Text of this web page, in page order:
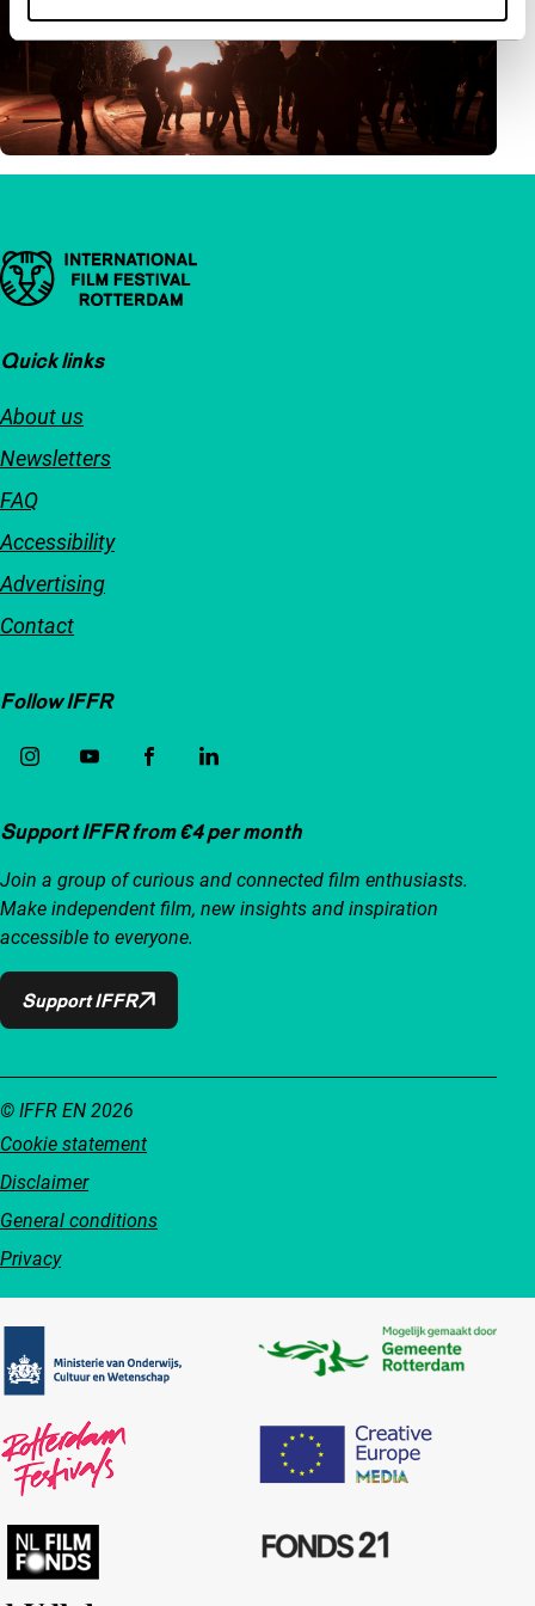
Important links
Quick links
About us
Newsletters
FAQ
Accessibility
Advertising
Contact
Follow IFFR
Support IFFR from €4 per month
Join a group of curious and connected film enthusiasts.
Make independent film, new insights and inspiration
accessible to everyone.
Support IFFR
Cookie statement
Disclaimer
General conditions
Privacy
© IFFR EN 2026